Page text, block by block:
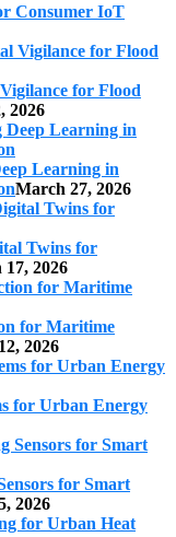
Consumer IoT
for Flood
2026
Learning in
March 27, 2026
Twins for
2026
for Maritime
2026
for Urban Energy
for Smart
2026